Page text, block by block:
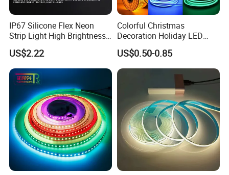
discuss the solution including re-call according to
real situation.
IP67 Silicone Flex Neon
Strip Light High Brightness
White 3000K 4000K 6500K
LED Neon Tube Waterproof
Outdoor Light for Garden
Staircase Ceiling Landscape
US$2.22
Colorful Christmas
Decoration Holiday LED
Lighting AC110V 220V Tape
Neon Light Flex 50m/Roll
LED Strip Light
US$0.50-0.85